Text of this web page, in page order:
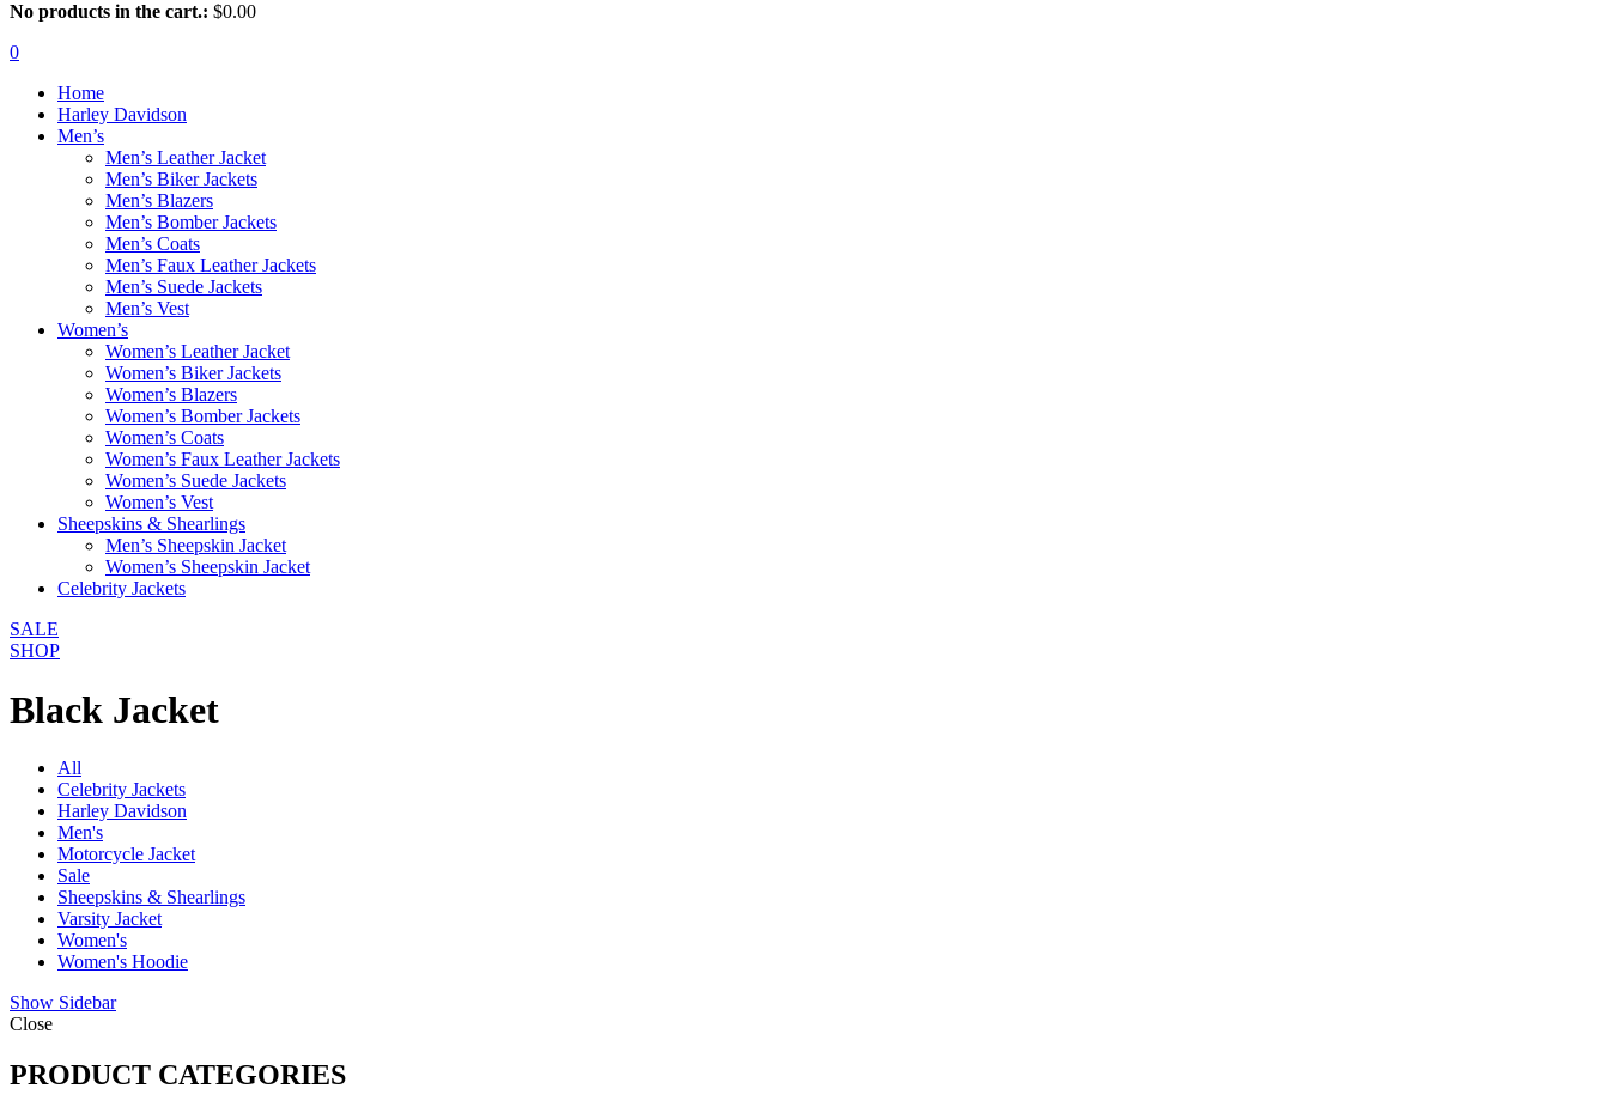
No products in the cart.: $0.00
0
Home
Harley Davidson
Men’s
Men’s Leather Jacket
Men’s Biker Jackets
Men’s Blazers
Men’s Bomber Jackets
Men’s Coats
Men’s Faux Leather Jackets
Men’s Suede Jackets
Men’s Vest
Women’s
Women’s Leather Jacket
Women’s Biker Jackets
Women’s Blazers
Women’s Bomber Jackets
Women’s Coats
Women’s Faux Leather Jackets
Women’s Suede Jackets
Women’s Vest
Sheepskins & Shearlings
Men’s Sheepskin Jacket
Women’s Sheepskin Jacket
Celebrity Jackets
SALE
SHOP
Black Jacket
All
Celebrity Jackets
Harley Davidson
Men's
Motorcycle Jacket
Sale
Sheepskins & Shearlings
Varsity Jacket
Women's
Women's Hoodie
Show Sidebar
Close
PRODUCT CATEGORIES